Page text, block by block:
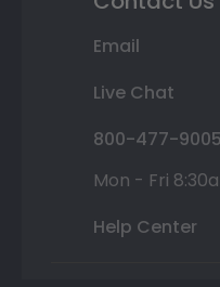
Email
Live Chat
800-477-9005
Mon - Fri
Help Center